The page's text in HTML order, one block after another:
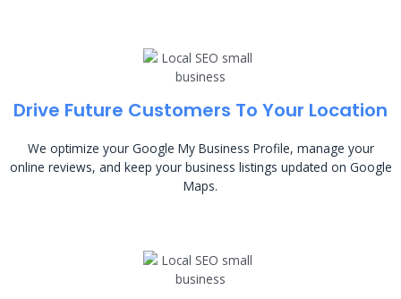
Drive Future Customers To Your Location
We optimize your Google My Business Profile, manage your
online reviews, and keep your business listings updated on Google
Maps.